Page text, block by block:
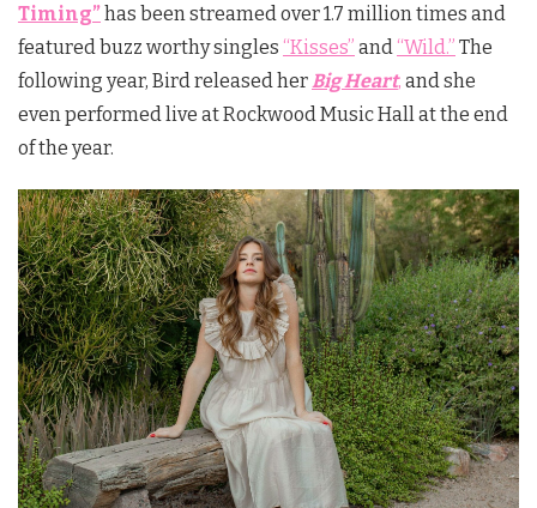
Timing”has been streamed over 1.7 million times and
featured buzz worthy singles “Kisses” and “Wild.” The
following year, Bird released her Big Heart, and she
even performed live at Rockwood Music Hall at the end
of the year.